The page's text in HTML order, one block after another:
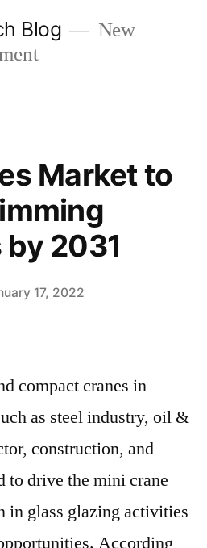
Blog
New
Market to
by 2031
17, 2022
compact cranes in
as steel industry, oil &
construction, and
to drive the mini crane
in glass glazing activities
According